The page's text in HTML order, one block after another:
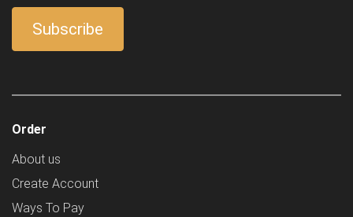
Order
About us
Create Account
Ways To Pay